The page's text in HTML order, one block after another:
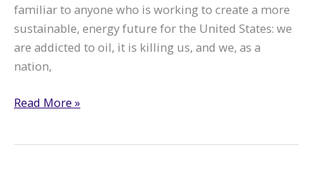
familiar to anyone who is working to create a more
sustainable, energy future for the United States: we
are addicted to oil, it is killing us, and we, as a
nation,
Oil
Read More »